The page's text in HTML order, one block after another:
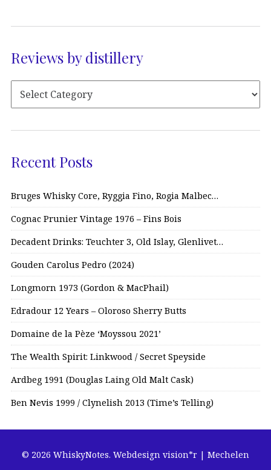
Reviews by distillery
Recent Posts
Bruges Whisky Core, Ryggia Fino, Rogia Malbec…
Cognac Prunier Vintage 1976 – Fins Bois
Decadent Drinks: Teuchter 3, Old Islay, Glenlivet…
Gouden Carolus Pedro (2024)
Longmorn 1973 (Gordon & MacPhail)
Edradour 12 Years – Oloroso Sherry Butts
Domaine de la Pèze ‘Moyssou 2021’
The Wealth Spirit: Linkwood / Secret Speyside
Ardbeg 1991 (Douglas Laing Old Malt Cask)
Ben Nevis 1999 / Clynelish 2013 (Time’s Telling)
© 2026 WhiskyNotes. Webdesign vision*r | Mechelen